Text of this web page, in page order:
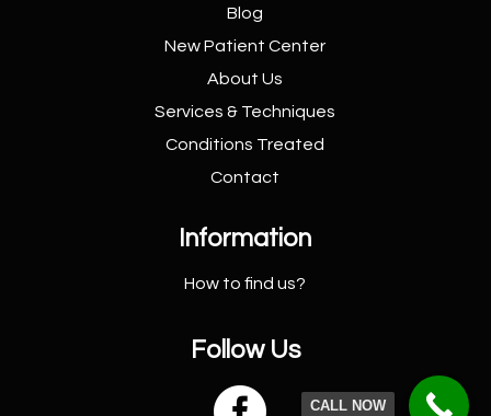
Blog
New PatientCenter
About Us
Services & Techniques
Conditions Treated
Contact
Information
How to find us?
Follow Us
CALL NOW